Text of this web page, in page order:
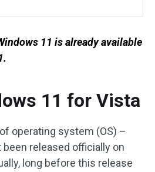
11 is already available
11 for Vista
operating system (OS) –
released officially on
long before this release